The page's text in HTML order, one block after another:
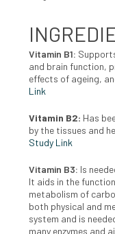
Vitamin B1:
and brain function,
effects of ageing,
Link
Vitamin B2: Has
by the tissues and
Study Link
Vitamin B3: Is
It aids in the
metabolism of
both physical and
system and is
many enzymes and